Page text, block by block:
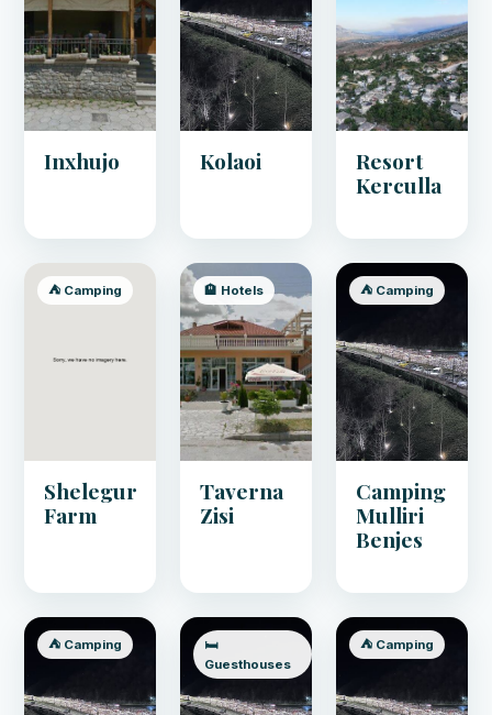
Inxhujo Kolaoi
Resort
Kerculla
⛺ Camping
Shelegur
Farm
🏨 Hotels
Taverna
Zisi
⛺ Camping
Camping
Mulliri
Benjes
⛺ Camping
🛏️
Guesthouses
⛺ Camping